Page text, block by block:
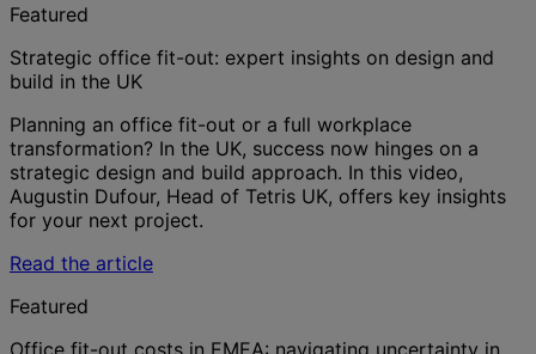
Featured
Strategic office fit-out: expert insights on design and
build in the UK
Planning an office fit-out or a full workplace
transformation? In the UK, success now hinges on a
strategic design and build approach. In this video,
Augustin Dufour, Head of Tetris UK, offers key insights
for your next project.
Read the article
Featured
Office fit-out costs in EMEA: navigating uncertainty in